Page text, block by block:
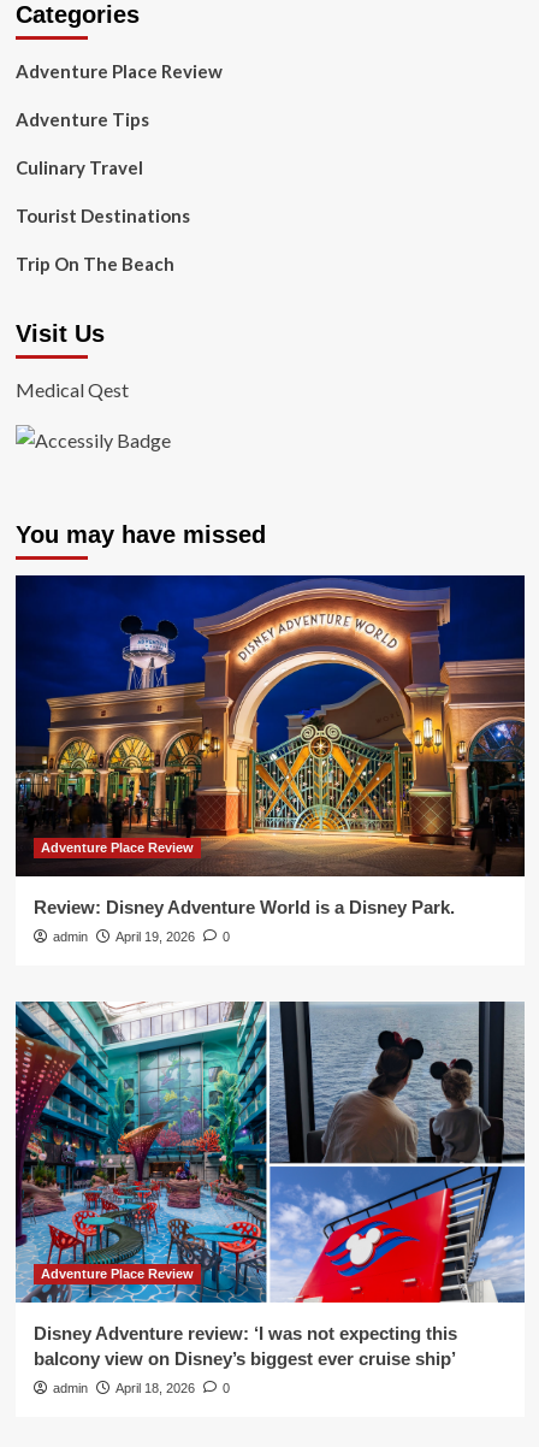
Categories
Adventure Place Review
Adventure Tips
Culinary Travel
Tourist Destinations
Trip On The Beach
Visit Us
Medical Qest
You may have missed
Adventure Place Review
Review: Disney Adventure World is a Disney Park.
admin April 19, 2026 0
Adventure Place Review
Disney Adventure review: ‘I was not expecting this
balcony view on Disney’s biggest ever cruise ship’
admin April 18, 2026 0